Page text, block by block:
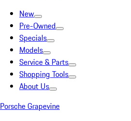
New
Pre-Owned
Specials
Models
Service & Parts
Shopping Tools
About Us
Porsche Grapevine